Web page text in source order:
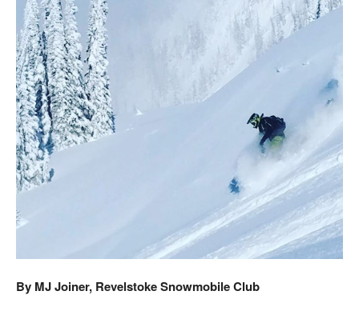
By MJ Joiner, Revelstoke Snowmobile Club